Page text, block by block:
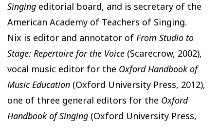
Singing editorial board, and is secretary of the
American Academy of Teachers of Singing.
Nix is editor and annotator of From Studio to
Stage: Repertoire for the Voice (Scarecrow, 2002),
vocal music editor for the Oxford Handbook of
Music Education (Oxford University Press, 2012),
one of three general editors for the Oxford
Handbook of Singing (Oxford University Press,